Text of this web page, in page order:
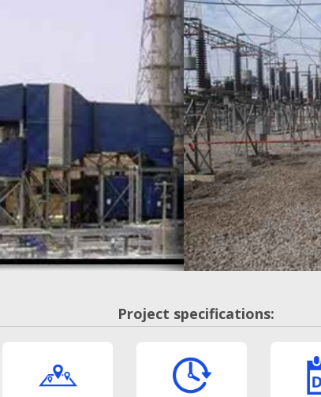
Project specifications: